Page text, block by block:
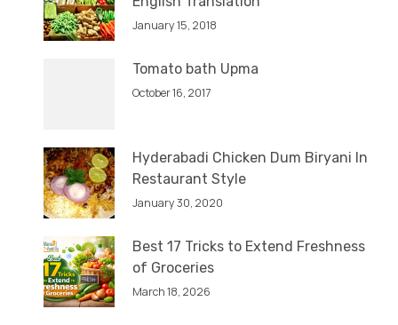
January 15, 2018
Tomato bath Upma
October 16, 2017
Hyderabadi Chicken Dum Biryani In
Restaurant Style
January 30, 2020
Best 17 Tricks to Extend Freshness
of Groceries
March 18, 2026